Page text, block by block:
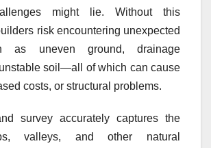
might lie. Without this
risk encountering unexpected
as uneven ground, drainage
soil—all of which can cause
costs, or structural problems.
survey accurately captures the
valleys, and other natural